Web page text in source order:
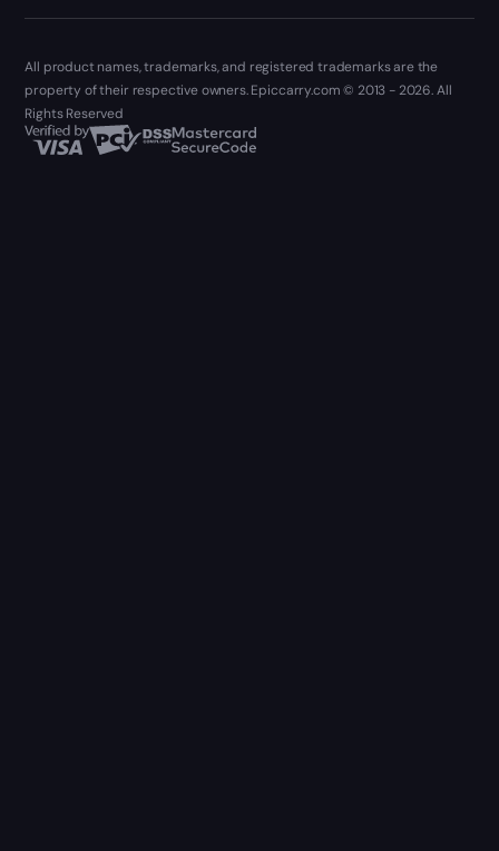
All product names, trademarks, and registered trademarks are the
property of their respective owners. Epiccarry.com © 2013 - 2026. All
Rights Reserved